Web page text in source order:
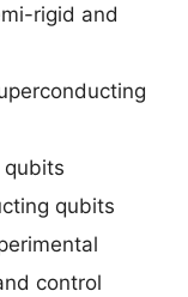
rigid and
qubits
qubits
control